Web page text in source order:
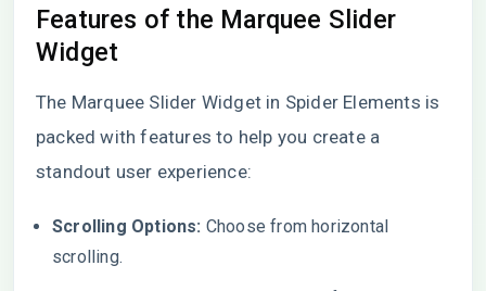
Features of the Marquee Slider
Widget
The Marquee Slider Widget in Spider Elements is
packed with features to help you create a
standout user experience:
Scrolling Options: Choose from horizontal
scrolling.